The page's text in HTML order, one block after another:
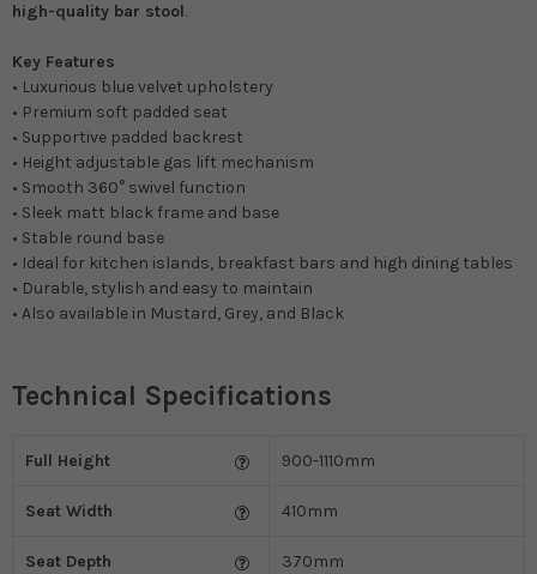
high-quality bar stool.
Key Features
• Luxurious blue velvet upholstery
• Premium soft padded seat
• Supportive padded backrest
• Height adjustable gas lift mechanism
• Smooth 360° swivel function
• Sleek matt black frame and base
• Stable round base
• Ideal for kitchen islands, breakfast bars and high dining tables
• Durable, stylish and easy to maintain
• Also available in Mustard, Grey, and Black
Technical Specifications
Full Height 900-1110mm
Seat Width 410mm
Seat Depth 370mm